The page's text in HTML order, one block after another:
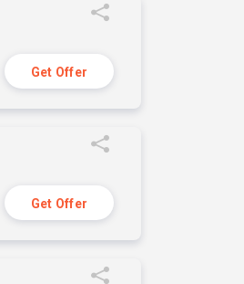
Get Offer
Get Offer